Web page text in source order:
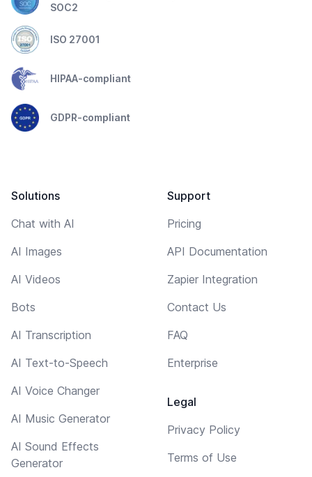
SOC2
ISO 27001
HIPAA-compliant
GDPR-compliant
Solutions
Chat with AI
AI Images
AI Videos
Bots
AI Transcription
AI Text-to-Speech
AI Voice Changer
AI Music Generator
AI Sound Effects
Generator
Support
Pricing
API Documentation
Zapier Integration
Contact Us
FAQ
Enterprise
Legal
Privacy Policy
Terms of Use